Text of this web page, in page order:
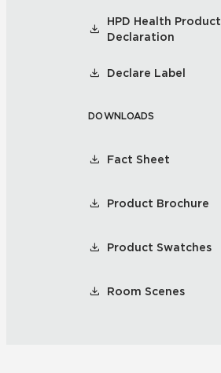
HPD Health Product
Declaration
Declare Label
DOWNLOADS
Fact Sheet
Product Brochure
Product Swatches
Room Scenes